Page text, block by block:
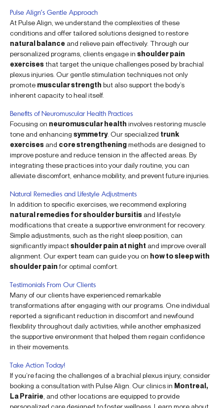
Pulse Align’s Gentle Approach
At Pulse Align, we understand the complexities of these
conditions and offer tailored solutions designed to restore
natural balance and relieve pain effectively. Through our
personalized programs, clients engage in shoulder pain
exercisesthat target the unique challenges posed by brachial
plexus injuries. Our gentle stimulation techniques not only
promote muscular strength but also support the body’s
inherent capacity to heal itself.
Benefits of Neuromuscular Health Practices
Focusing on neuromuscular health involves restoring muscle
tone and enhancing symmetry. Our specialized trunk
exercises and core strengtheningmethods are designed to
improve posture and reduce tension in the affected areas. By
integrating these practices into your daily routine, you can
alleviate discomfort, enhance mobility, and prevent future injuries.
Natural Remedies and Lifestyle Adjustments
In addition to specific exercises, we recommend exploring
natural remedies for shoulder bursitis and lifestyle
modifications that create a supportive environment for recovery.
Simple adjustments, such as the right sleep position, can
significantly impactshoulder pain at night and improve overall
alignment. Our expert team can guide you on how to sleep with
shoulder painfor optimal comfort.
Testimonials From Our Clients
Many of our clients have experienced remarkable
transformations after engaging with our programs. One individual
reported a significant reduction in discomfort and newfound
flexibility throughout daily activities, while another emphasized
the supportive environment that helped them regain confidence
in their movements.
Take Action Today!
If you’re facing the challenges of a brachial plexus injury, consider
booking a consultation with Pulse Align. Our clinics in Montreal,
La Prairie , and other locations are equipped to provide
personalized care designed to foster wellness. Learn more about